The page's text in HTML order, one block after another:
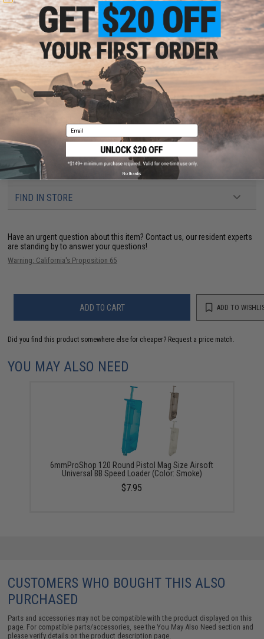
Recommended Power to BB Weight*:
0.12g: 200~280 fps
0.20g: 240~370 fps
0.23g: 330~430 fps
0.25g: 350~480 fps
0.28g: 390~500 fps
0.30g: 400~600 fps
0.40g: 450~600+ fps
*The chart above is for reference only. The best way to determine the
weight that works best with your Airsoft gun is to test them. Results
will vary due to factors such as hopup, wind, inner barrel diameter, brand,
etc.
6 CUSTOMER REVIEWS (VIEW ALL)
FIND IN STORE
Have an urgent question about this item? Contact us, our resident experts
are standing by to answer your questions!
Warning: California's Proposition 65
ADD TO CART ADD TO
Did you find this product somewhere else for cheaper? Request a price match.
YOU MAY ALSO NEED
6mmProShop 120 Round Pistol Mag Size Airsoft
Universal BB Speed Loader (Color: Smoke)
$7.95
CUSTOMERS WHO BOUGHT THIS ALSO
PURCHASED
Parts and accessories may not be compatible with the product displayed on this
page. For compatible parts/accessories, see theYou May Also Need section and
please verify details on the product description page.
Email
No thanks